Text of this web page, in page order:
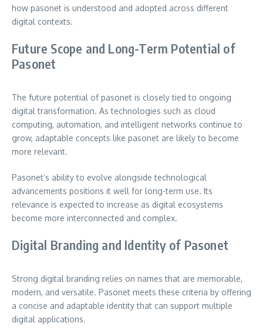
how pasonet is understood and adopted across different
digital contexts.
Future Scope and Long-Term Potential of
Pasonet
The future potential of pasonet is closely tied to ongoing
digital transformation. As technologies such as cloud
computing, automation, and intelligent networks continue to
grow, adaptable concepts like pasonet are likely to become
more relevant.
Pasonet’s ability to evolve alongside technological
advancements positions it well for long-term use. Its
relevance is expected to increase as digital ecosystems
become more interconnected and complex.
Digital Branding and Identity of Pasonet
Strong digital branding relies on names that are memorable,
modern, and versatile. Pasonet meets these criteria by offering
a concise and adaptable identity that can support multiple
digital applications.